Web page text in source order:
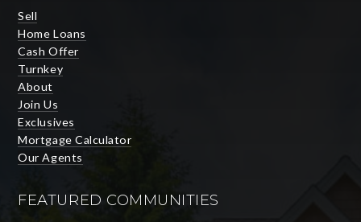
Sell
Home Loans
Cash Offer
Turnkey
About
Join Us
Exclusives
Mortgage Calculator
Our Agents
FEATURED COMMUNITIES